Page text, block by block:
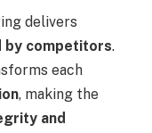
delivers
by competitors.
each
, making the
and